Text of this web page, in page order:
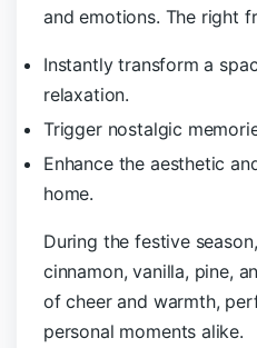
and emotions. The right
Instantly transform a
relaxation.
Trigger nostalgic
Enhance the aesthetic
home.
During the festive
cinnamon, vanilla, pine,
of cheer and warmth,
personal moments alike.